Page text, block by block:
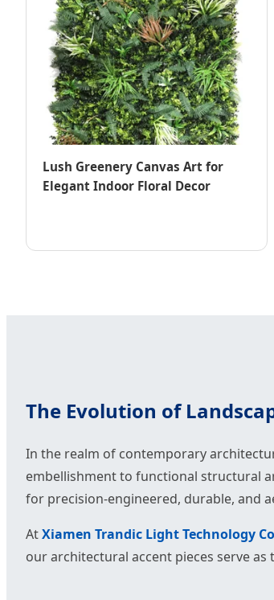
Lush Greenery Canvas Art for
Elegant Indoor Floral Decor
The Evolution of
In the realm of contemporary
embellishment to functional structural
for precision-engineered, durable, and
AtXiamen Trandic Light Technology
our architectural accent pieces serve